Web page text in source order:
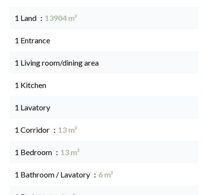
1 Land 13904 m²
1 Entrance
1 Living room/dining area
1 Kitchen
1 Lavatory
1 Corridor 13 m²
1 Bedroom 13 m²
1 Bathroom / Lavatory 6 m²